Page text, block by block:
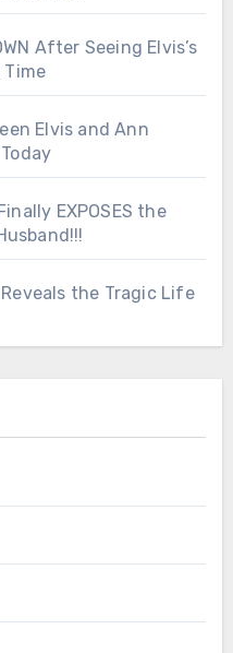
After Seeing Elvis’s
Time
Elvis and Ann
EXPOSES the
the Tragic Life